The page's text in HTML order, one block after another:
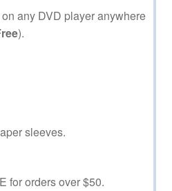
any DVD player anywhere
).
sleeves.
for orders over $50.